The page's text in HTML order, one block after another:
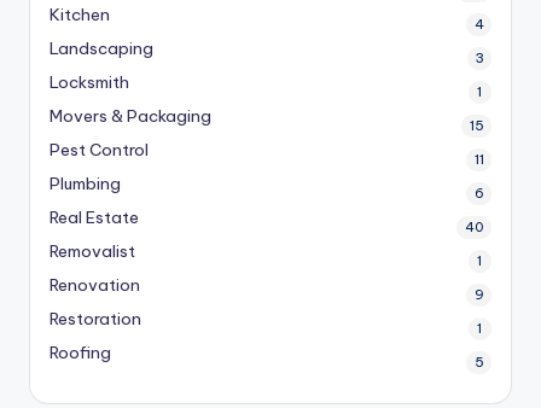
Kitchen 4
Landscaping 3
Locksmith 1
Movers & Packaging 15
Pest Control 11
Plumbing 6
Real Estate 40
Removalist 1
Renovation 9
Restoration 1
Roofing 5